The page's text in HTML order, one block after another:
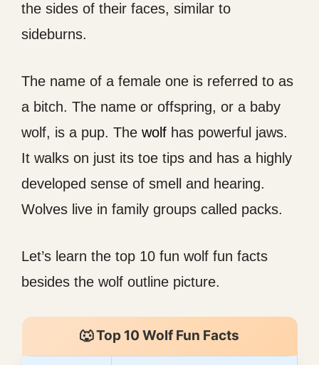
the sides of their faces, similar to
sideburns.
The name of a female one is referred to as
a bitch. The name or offspring, or a baby
wolf, is a pup. The wolf has powerful jaws.
It walks on just its toe tips and has a highly
developed sense of smell and hearing.
Wolves live in family groups called packs.
Let’s learn the top 10 fun wolf fun facts
besides the wolf outline picture.
🐺 Top 10 Wolf Fun Facts